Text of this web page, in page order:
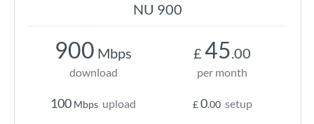
NU 900
900 Mbps
download
100 Mbps upload
£ 45.00
per month
£0.00 setup